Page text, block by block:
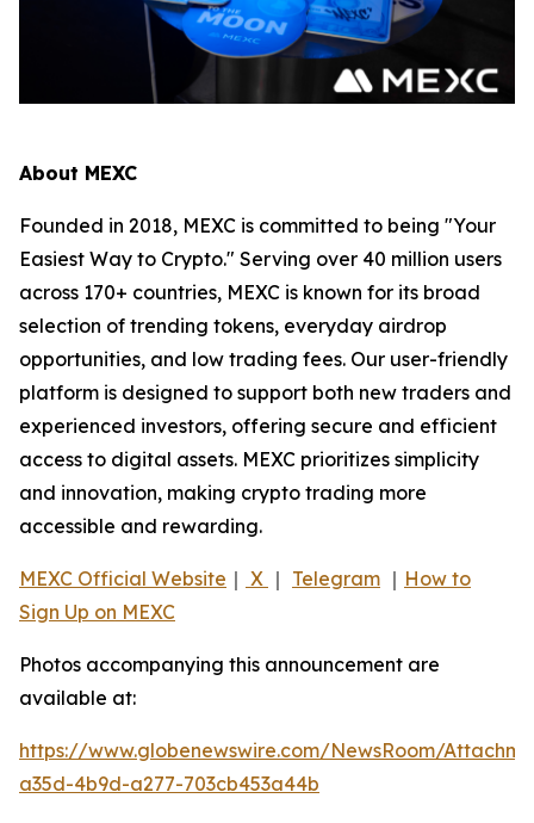
About MEXC
Founded in 2018, MEXC is committed to being "Your
Easiest Way to Crypto." Serving over 40 million users
across 170+ countries, MEXC is known for its broad
selection of trending tokens, everyday airdrop
opportunities, and low trading fees. Our user-friendly
platform is designed to support both new traders and
experienced investors, offering secure and efficient
access to digital assets. MEXC prioritizes simplicity
and innovation, making crypto trading more
accessible and rewarding.
MEXC Official Website ｜ X ｜ Telegram ｜ How to
Sign Up on MEXC
Photos accompanying this announcement are
available at:
https://www.globenewswire.com/NewsRoom/
a35d-4b9d-a277-703cb453a44b